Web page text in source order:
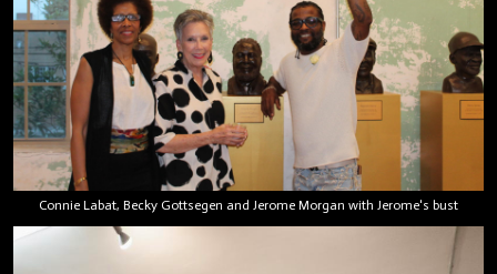
Connie Labat, Becky Gottsegen and Jerome Morgan with Jerome's bust